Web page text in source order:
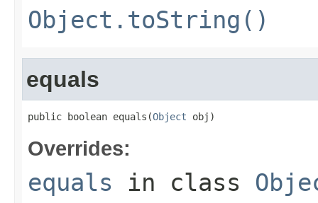
Object.toString()
equals
public boolean equals(Object obj)
Overrides:
equals in class